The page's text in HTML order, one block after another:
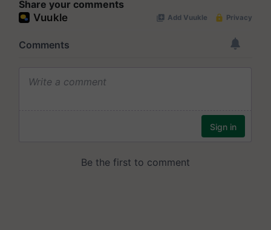
Share your comments